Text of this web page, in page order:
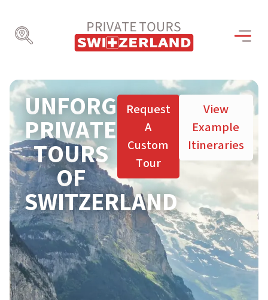
UNFORGETTABLE
PRIVATE
TOURS
OF
SWITZERLAND
Request
A
Custom
Tour
View
Example
Itineraries